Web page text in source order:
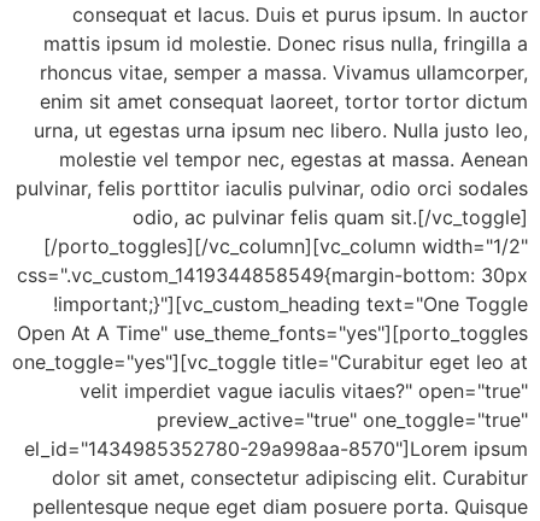
consequat et lacus. Duis et purus ipsum. In
mattis ipsum id molestie. Donec risus nulla,
rhoncus vitae, semper a massa. Vivamus
enim sit amet consequat laoreet, tortor tortor
urna, ut egestas urna ipsum nec libero. Nulla
molestie vel tempor nec, egestas at massa.
pulvinar, felis porttitor iaculis pulvinar, odio orci
odio, ac pulvinar felis quam sit.[/
[/porto_toggles][/vc_column][vc_column
css=".vc_custom_1419344858549{margin-
!important;}"][vc_custom_heading text="One
Open At A Time"
one_toggle="yes"][vc_toggle title="Curabitur eget
velit imperdiet vague iaculis vitaes?"
preview_active="true"
el_id="1434985352780-29a998aa-8570"]Lorem
dolor sit amet, consectetur adipiscing elit.
pellentesque neque eget diam posuere porta.